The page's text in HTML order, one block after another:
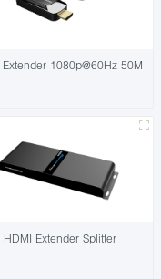
Extender 1080p@60Hz 50M
HDMI Extender Splitter